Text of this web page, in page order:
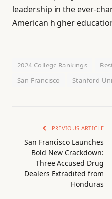
leadership in the ever-
American higher
2024 College Rankings
San Francisco
Stanford
PREVIOUS ARTICLE
San Francisco Launches
Bold New Crackdown:
Three Accused Drug
Dealers Extradited from
Honduras